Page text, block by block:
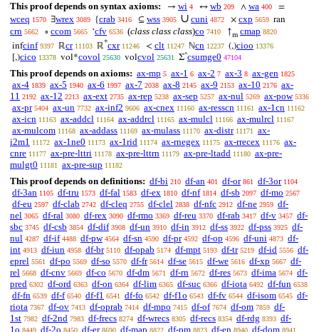
This proof depends on syntax axioms:
→ wi 4 ↔ wb 209 ∧ wa 400 =
wceq 1570 ∃wrex 3089 {crab 3416 ⊆ wss 3905 ∪ cuni 4872 × cxp 5659 ran
crn 5662 ∘ ccom 5665 ‘cfv 6536 (class class class)co 7410 ↑m cmap 8820
infcinf 9397 ℝcr 11103 ℝ*cxr 11246 < clt 11247 ℕcn 12237 (,)cioo 13376
[,)cico 13378 vol*covol 25630 volcvol 25631 Σ^csumge0 47104
This proof depends on axioms: ax-mp 5 ax-1 6 ax-2 7 ax-3 8 ax-gen 1825
ax-4 1839 ax-5 1940 ax-6 1997 ax-7 2038 ax-8 2145 ax-9 2153 ax-10 2176 ax-
11 2192 ax-12 2213 ax-ext 2735 ax-rep 5238 ax-sep 5257 ax-nul 5269 ax-pow 5336
ax-pr 5404 ax-un 7732 ax-inf2 9606 ax-cnex 11160 ax-resscn 11161 ax-1cn 11162
ax-icn 11163 ax-addcl 11164 ax-addrcl 11165 ax-mulcl 11166 ax-mulrcl 11167
ax-mulcom 11168 ax-addass 11169 ax-mulass 11170 ax-distr 11171
ax-
i2m1 11172 ax-1ne0 11173 ax-1rid 11174 ax-rnegex 11175 ax-rrecex 11176 ax-
cnre 11177 ax-pre-lttri 11178 ax-pre-lttrn 11179 ax-pre-ltadd 11180 ax-pre-
mulgt0 11181 ax-pre-sup 11182
This proof depends on definitions: df-bi 210 df-an 401 df-or 861 df-3or 1104
df-3an 1105 df-tru 1573 df-fal 1583 df-ex 1810 df-nf 1814 df-sb 2097 df-mo 2567
df-eu 2597 df-clab 2742 df-cleq 2755 df-clel 2838 df-nfc 2912 df-ne 2959 df-
nel 3065 df-ral 3080 df-rex 3090 df-rmo 3369 df-reu 3370 df-rab 3417 df-v 3457 df-
sbc 3745 df-csb 3854 df-dif 3908 df-un 3910 df-in 3912 df-ss 3922 df-pss 3925 df-
nul 4287 df-if 4488 df-pw 4564 df-sn 4590 df-pr 4592 df-op 4596 df-uni 4873 df-
int 4913 df-iun 4958 df-br 5110 df-opab 5174 df-mpt 5193 df-tr 5219 df-id 5556 df-
eprel 5561 df-po 5569 df-so 5570 df-fr 5614 df-se 5615 df-we 5616 df-xp 5667 df-
rel 5668 df-cnv 5669 df-co 5670 df-dm 5671 df-rn 5672 df-res 5673 df-ima 5674 df-
pred 6302 df-ord 6363 df-on 6364 df-lim 6365 df-suc 6366 df-iota 6492 df-fun 6538
df-fn 6539 df-f 6540 df-f1 6541 df-fo 6542 df-f1o 6543 df-fv 6544 df-isom 6545 df-
riota 7367 df-ov 7413 df-oprab 7414 df-mpo 7415 df-of 7674 df-om 7859 df-
1st 7982 df-2nd 7983 df-frecs 8274 df-wrecs 8305 df-recs 8354 df-rdg 8393 df-
1o 8449 df-2o 8450 df-er 8690 df-map 8822 df-pm 8823 df-en 8940 df-dom 8941